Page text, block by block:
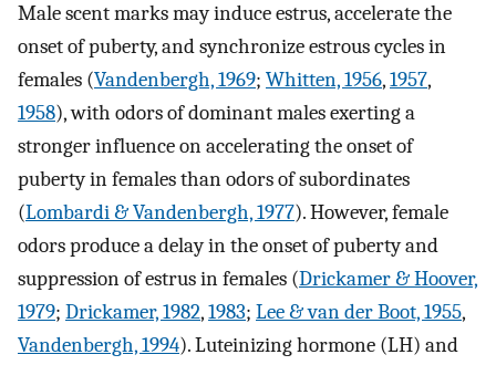
Male scent marks may induce estrus, accelerate the
onset of puberty, and synchronize estrous cycles in
females (Vandenbergh, 1969; Whitten, 1956,1957,
1958), with odors of dominant males exerting a
stronger influence on accelerating the onset of
puberty in females than odors of subordinates
(Lombardi & Vandenbergh, 1977). However, female
odors produce a delay in the onset of puberty and
suppression of estrus in females (Drickamer & Hoover,
1979; Drickamer, 1982,1983; Lee & van der Boot, 1955,
Vandenbergh, 1994). Luteinizing hormone (LH) and